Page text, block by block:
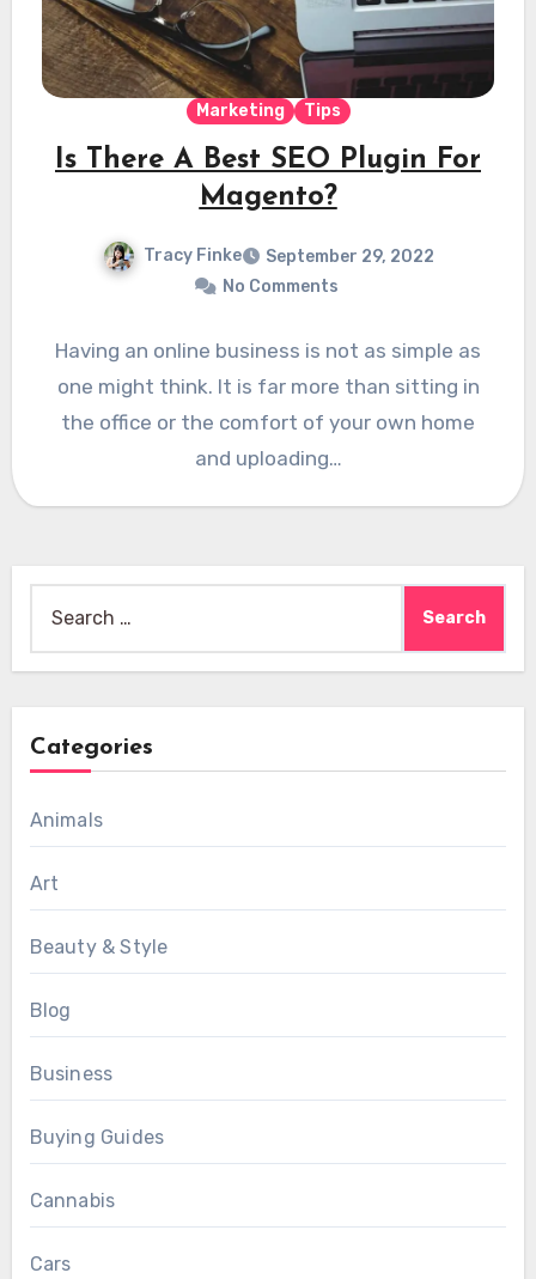
Marketing Tips
Is There A Best SEO Plugin For
Magento?
Tracy Finke
September 29, 2022
No Comments
Having an online business is not as simple as
one might think. It is far more than sitting in
the office or the comfort of your own home
and uploading…
for:
Categories
Animals
Art
Beauty & Style
Blog
Business
Buying Guides
Cannabis
Cars